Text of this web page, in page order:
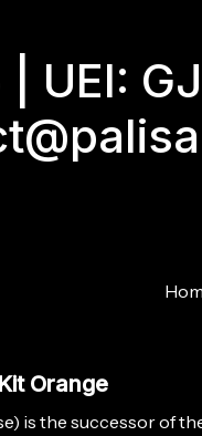
| UEI:
Orange
is the successor of